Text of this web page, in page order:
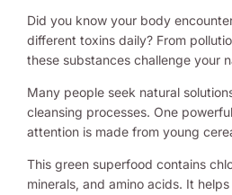
Did you know your body
different toxins daily? From
these substances challenge your
Many people seek natural
cleansing processes. One
attention is made from young
This green superfood contains
minerals, and amino acids. It